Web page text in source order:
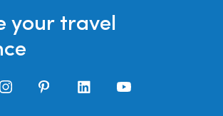
your travel